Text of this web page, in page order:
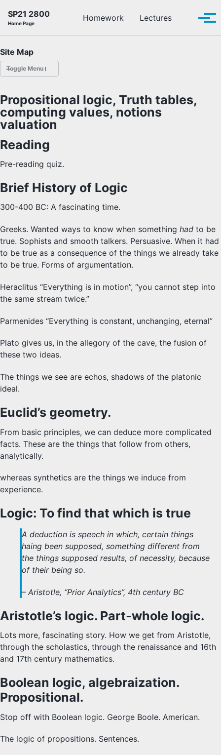
SP21 2800
Home Page
Homework Lectures Toggle
Site Map
Toggle Menu
LECTURES
SCHEDULE
READINGS
PIAZZA
SYLLABUS
PROOF CHECKER
ENRICHMENT
HOW'S MY DRIVING?
Propositional logic, Truth tables,
computing values, notions
valuation
Reading
Pre-reading quiz.
Brief History of Logic
300-400 BC: A fascinating time.
Greeks. Wanted ways to know when something had to be
true. Sophists and smooth talkers. Persuasive. When it had
to be true as a consequence of the things we already take
to be true. Forms of argumentation.
Heraclitus “Everything is in motion”, “you cannot step into
the same stream twice.”
Parmenides “Everything is constant, unchanging, eternal”
Plato gives us, in the allegory of the cave, the fusion of
these two ideas.
The things we see are echos, shadows of the platonic
ideal.
Euclid’s geometry.
From basic principles, we can deduce more complicated
facts. These are the things that follow from others,
analytically.
whereas synthetics are the things we induce from
experience.
Logic: To find that which is true
A deduction is speech in which, certain things
haing been supposed, something different from
the things supposed results, of necessity, because
of their being so.
– Aristotle, “Prior Analytics”, 4th century BC
Aristotle’s logic. Part-whole logic.
Lots more, fascinating story. How we get from Aristotle,
through the scholastics, through the renaissance and 16th
and 17th century mathematics.
Boolean logic, algebraization.
Propositional.
Stop off with Boolean logic. George Boole. American.
The logic of propositions. Sentences.